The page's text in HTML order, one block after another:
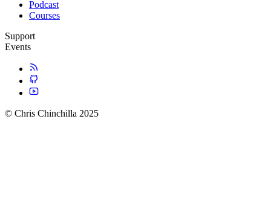
Podcast
Courses
Support
Events
© Chris Chinchilla 2025